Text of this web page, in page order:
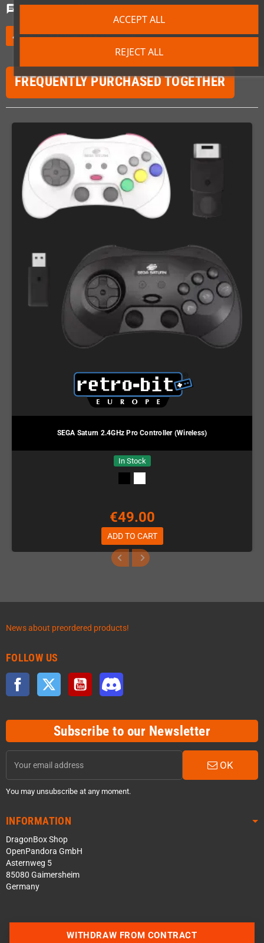
REJECT ALL
ACCEPT ALL
chat Comments (0)
editBe the first to write your review
FREQUENTLY PURCHASED TOGETHER
SEGA Saturn 2.4GHz Pro Controller (Wireless)
In Stock
€49.00
ADD TO CART
News about preordered products!
FOLLOW US
Facebook Twitter YouTube
Subscribe to our Newsletter
OK
You may unsubscribe at any moment.
INFORMATION
DragonBox Shop
OpenPandora GmbH
Asternweg 5
85080 Gaimersheim
Germany
WITHDRAW FROM CONTRACT